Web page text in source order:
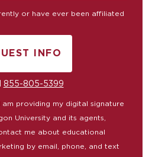
or have ever been affiliated
INFO
BY SUBMITTING FORM
855-805-5399
am providing my digital signature
University and its agents,
me about educational
by email, phone, and text